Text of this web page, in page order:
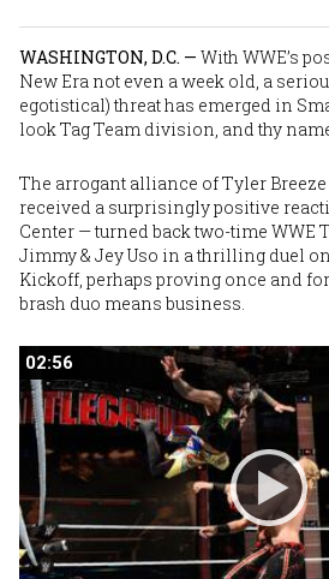
WASHINGTON, D.C. — With WWE’s
New Era not even a week old, a
egotistical) threat has emerged in
look Tag Team division, and thy
The arrogant alliance ofTyler Breeze
received a surprisingly positive
Center — turned back two-time WWE
Jimmy& Jey Uso in a thrilling duel
Kickoff, perhaps proving once and
brash duo means business.
02:56
02:56